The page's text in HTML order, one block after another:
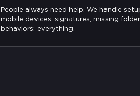
People always need help. We handle
mobile devices, signatures, missing
behaviors: everything.